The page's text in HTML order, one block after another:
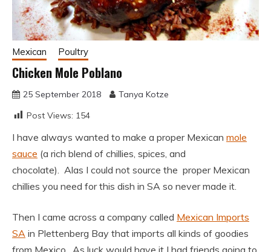
Mexican Poultry
Chicken Mole Poblano
25 September 2018
Tanya Kotze
Post Views: 154
I have always wanted to make a proper Mexican mole
sauce (a rich blend of chillies, spices, and
chocolate). Alas I could not source the proper Mexican
chillies you need for this dish in SA so never made it.
Then I came across a company called Mexican Imports
SA in Plettenberg Bay that imports all kinds of goodies